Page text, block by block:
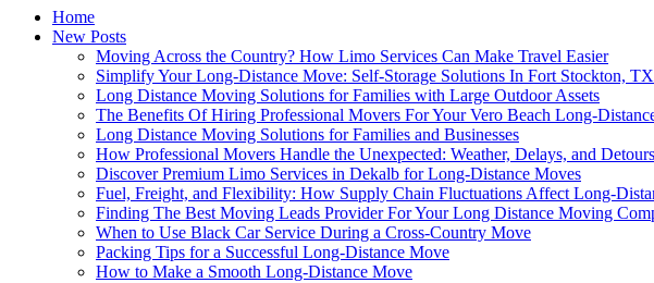
Home
New Posts
Moving Across the Country? How Limo Services Can Make Travel Easier
Simplify Your Long-Distance Move: Self-Storage Solutions In Fort Stockton, TX
Long Distance Moving Solutions for Families with Large Outdoor Assets
The Benefits Of Hiring Professional Movers For Your Vero Beach Long-
Long Distance Moving Solutions for Families and Businesses
How Professional Movers Handle the Unexpected: Weather, Delays, and Detours
Discover Premium Limo Services in Dekalb for Long-Distance Moves
Fuel, Freight, and Flexibility: How Supply Chain Fluctuations Affect Long-
Finding The Best Moving Leads Provider For Your Long Distance Moving
When to Use Black Car Service During a Cross-Country Move
Packing Tips for a Successful Long-Distance Move
How to Make a Smooth Long-Distance Move